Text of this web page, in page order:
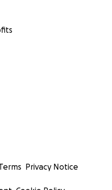
Privacy Notice